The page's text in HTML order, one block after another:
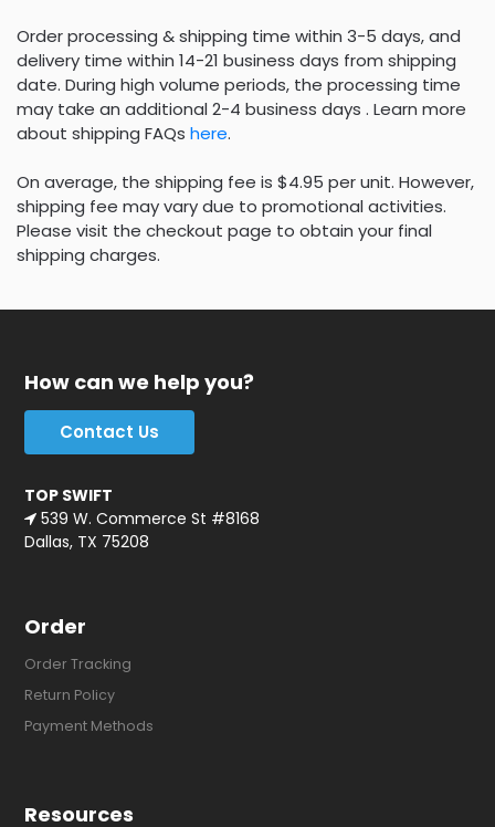
Order processing & shipping time within 3-5 days, and
delivery time within 14-21 business days from shipping
date. During high volume periods, the processing time
may take an additional 2-4 business days . Learn more
about shipping FAQs here.
On average, the shipping fee is $4.95 per unit. However,
shipping fee may vary due to promotional activities.
Please visit the checkout page to obtain your final
shipping charges.
How can we help you?
Contact Us
TOP SWIFT
539 W. Commerce St #8168
Dallas, TX 75208
Order
Order Tracking
Return Policy
Payment Methods
Resources